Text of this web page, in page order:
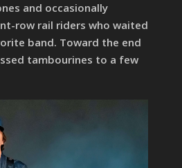
and occasionally
row rail riders who waited
band. Toward the end
tambourines to a few